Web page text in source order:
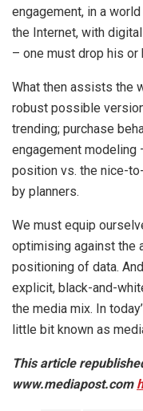
engagement, in a
the Internet, with
– one must drop his or
What then assists the
robust possible
trending; purchase
engagement modeling
position vs. the nice-
by planners.
We must equip
optimising against the
positioning of data.
explicit, black-and-
the media mix. In
little bit known as
This article
www.mediapost.com